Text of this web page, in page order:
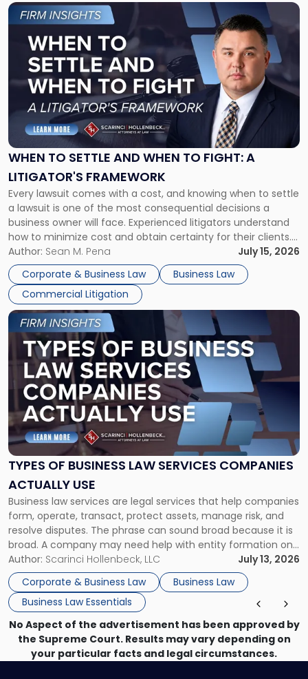
WHEN TO SETTLE AND WHEN TO FIGHT: A
LITIGATOR'S FRAMEWORK
Every lawsuit comes with a cost, and knowing when to settle
a lawsuit is one of the most consequential decisions a
business owner will face. Experienced litigators understand
how to minimize cost and obtain certainty for their clients.
For many business owners, the decision is viewed almost
entirely through a financial lens: What will it cost […]
Author: Sean M. Pena
July 15, 2026
Corporate & Business Law
Business Law
Commercial Litigation
Link
to
post
-
"When
Settle
and
When
Fight:
A
Litigator's
Framework"
TYPES OF BUSINESS LAW SERVICES COMPANIES
ACTUALLY USE
Business law services are legal services that help companies
form, operate, transact, protect assets, manage risk, and
resolve disputes. The phrase can sound broad because it is
broad. A company may need help with entity formation one
month, contract review the next, a commercial lease after
that, and a business dispute later in the year. […]
Author: Scarinci Hollenbeck, LLC
July 13, 2026
Corporate & Business Law
Business Law
Business Law Essentials
Link
to
post
with
-
"Types
of
Business
Law
Services
Actually
Use"
No Aspect of the advertisement has been approved by
the Supreme Court. Results may vary depending on
your particular facts and legal circumstances.